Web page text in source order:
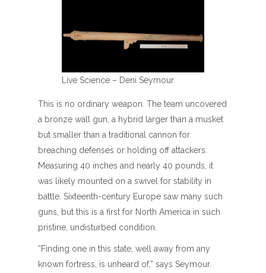
Live Science – Deni Seymour
This is no ordinary weapon. The team uncovered
a bronze wall gun, a hybrid larger than a musket
but smaller than a traditional cannon for
breaching defenses or holding off attackers.
Measuring 40 inches and nearly 40 pounds, it
was likely mounted on a swivel for stability in
battle. Sixteenth-century Europe saw many such
guns, but this is a first for North America in such
pristine, undisturbed condition.
“Finding one in this state, well away from any
known fortress, is unheard of,” says Seymour.